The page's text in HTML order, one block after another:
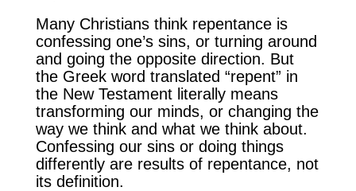
Many Christians think repentance is
confessing one’s sins, or turning around
and going the opposite direction. But
the Greek word translated “repent” in
the New Testament literally means
transforming our minds, or changing the
way we think and what we think about.
Confessing our sins or doing things
differently are results of repentance, not
its definition.